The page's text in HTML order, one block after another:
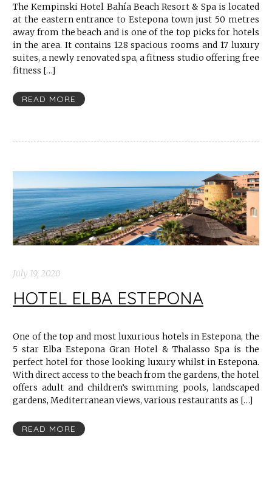
The Kempinski Hotel Bahía Beach Resort & Spa is located
at the eastern entrance to Estepona town just 50 metres
away from the beach and is one of the top picks for hotels
in the area. It contains 128 spacious rooms and 17 luxury
suites, a newly renovated spa, a fitness studio offering free
fitness […]
READ MORE
July 19, 2020
HOTEL ELBA ESTEPONA
One of the top and most luxurious hotels in Estepona, the
5 star Elba Estepona Gran Hotel & Thalasso Spa is the
perfect hotel for those looking luxury whilst in Estepona.
With direct access to the beach from the gardens, the hotel
offers adult and children’s swimming pools, landscaped
gardens, Mediterranean views, various restaurants as […]
READ MORE